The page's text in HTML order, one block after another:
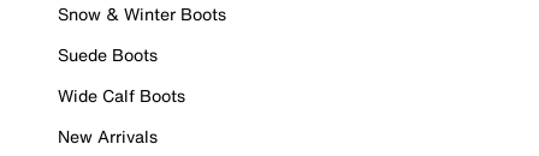
Snow & Winter Boots
Suede Boots
Wide Calf Boots
New Arrivals